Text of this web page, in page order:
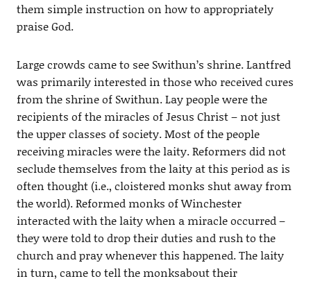
them simple instruction on how to appropriately
praise God.
Large crowds came to see Swithun’s shrine. Lantfred
was primarily interested in those who received cures
from the shrine of Swithun. Lay people were the
recipients of the miracles of Jesus Christ – not just
the upper classes of society. Most of the people
receiving miracles were the laity. Reformers did not
seclude themselves from the laity at this period as is
often thought (i.e., cloistered monks shut away from
the world). Reformed monks of Winchester
interacted with the laity when a miracle occurred –
they were told to drop their duties and rush to the
church and pray whenever this happened. The laity
in turn, came to tell the monksabout their